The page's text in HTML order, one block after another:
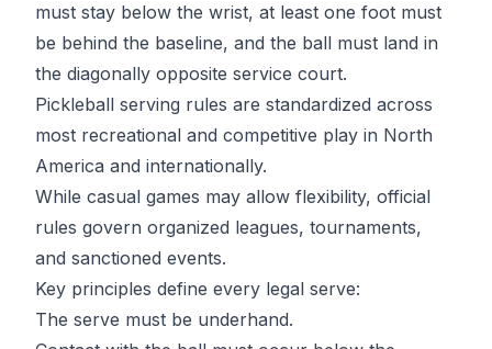
must stay below the wrist, at least one foot must
be behind the baseline, and the ball must land in
the diagonally opposite service court.
Pickleball serving rules are standardized across
most recreational and competitive play in North
America and internationally.
While casual games may allow flexibility, official
rules govern organized leagues, tournaments,
and sanctioned events.
Key principles define every legal serve:
The serve must be underhand.